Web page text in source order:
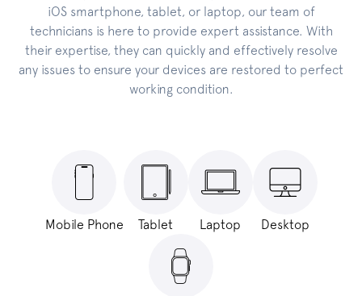
iOS smartphone, tablet, or laptop, our team of
technicians is here to provide expert assistance. With
their expertise, they can quickly and effectively resolve
any issues to ensure your devices are restored to perfect
working condition.
Mobile Phone Tablet Laptop Desktop